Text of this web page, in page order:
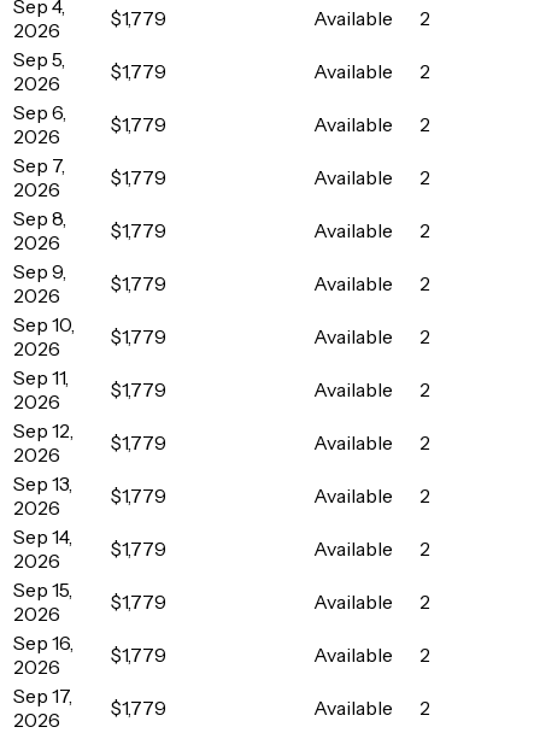
Sep 4,
2026
$1,779 Available
2
Sep 5,
2026
$1,779 Available
2
Sep 6,
2026
$1,779 Available
2
Sep 7,
2026
$1,779 Available
2
Sep 8,
2026
$1,779 Available
2
Sep 9,
2026
$1,779 Available
2
Sep 10,
2026
$1,779 Available
2
Sep 11,
2026
$1,779 Available
2
Sep 12,
2026
$1,779 Available
2
Sep 13,
2026
$1,779 Available
2
Sep 14,
2026
$1,779 Available
2
Sep 15,
2026
$1,779 Available
2
Sep 16,
2026
$1,779 Available
2
Sep 17,
2026
$1,779 Available
2